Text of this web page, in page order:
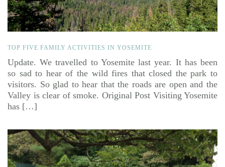
TOP FIVE FAMILY ACTIVITIES IN YOSEMITE
Update. We travelled to Yosemite last year. It has been
so sad to hear of the wild fires that closed the park to
visitors. So glad to hear that the roads are open and the
Valley is clear of smoke. Original Post Visiting Yosemite
has […]